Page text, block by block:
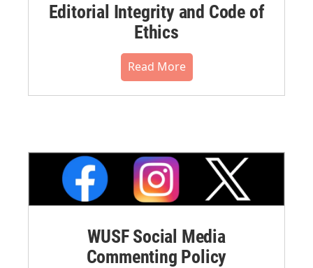
Editorial Integrity and Code of
Ethics
Read More
WUSF Social Media
Commenting Policy